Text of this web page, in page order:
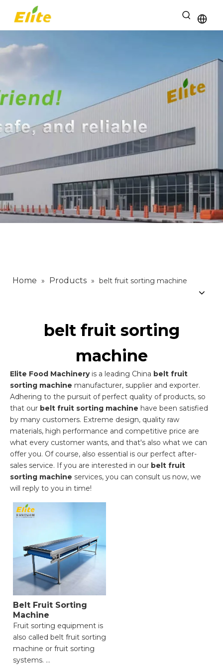
Home » Products » belt fruit sorting machine
belt fruit sorting
machine
Elite Food Machineryis a leading China belt fruit
sorting machine manufacturer, supplier and exporter.
Adhering to the pursuit of perfect quality of products, so
that our belt fruit sorting machine have been satisfied
by many customers. Extreme design, quality raw
materials, high performance and competitive price are
what every customer wants, and that's also what we can
offer you. Of course, also essential is our perfect after-
sales service. If you are interested in our belt fruit
sorting machine services, you can consult us now, we
will reply to you in time!
Belt Fruit Sorting
Machine
Fruit sorting equipment is
also called belt fruit sorting
machine or fruit sorting
systems.